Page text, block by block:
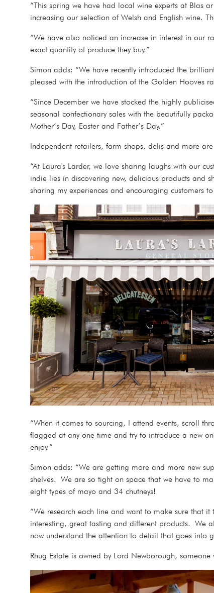
“This spring we have had local wine experts at Blas
increasing our selection of Welsh and English wine.
“We have also noticed an increase in interest in our
exact quantity of produce they buy.”
Simon adds: “We have recently introduced the
pleased with the introduction of the Golden Hooves
“Since December we have stocked the highly
seasonal confectionary sales with the beautifully
Mother’s Day, Easter and Father’s Day.”
Independent retailers, farm shops, delis and more
“At Laura's Larder, we love sharing laughs with our
indie lies in discovering new, delicious products and
sharing my experiences and encouraging customers
“When it comes to sourcing, I attend events, scroll
flagged at any one time and try to introduce a new
enjoy.”
Simon adds: “We are getting more and more new
shelves. We are so tight on space that we have to
eight types of mayo and 34 chutneys!
“We research each line and want to make sure that
interesting, great tasting and different products. We
now understand the attention to detail that goes into
Rhug Estate is owned by Lord Newborough,